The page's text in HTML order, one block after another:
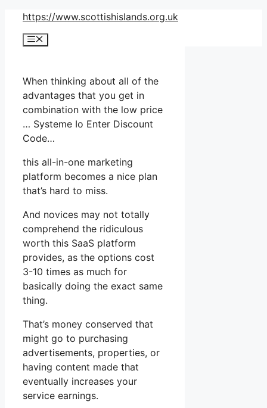
Skip
content
https://www.scottishislands.org.uk
Menu
When thinking about all of the
advantages that you get in
combination with the low price
… Systeme Io Enter Discount
Code…
this all-in-one marketing
platform becomes a nice plan
that’s hard to miss.
And novices may not totally
comprehend the ridiculous
worth this SaaS platform
provides, as the options cost
3-10 times as much for
basically doing the exact same
thing.
That’s money conserved that
might go to purchasing
advertisements, properties, or
having content made that
eventually increases your
service earnings.